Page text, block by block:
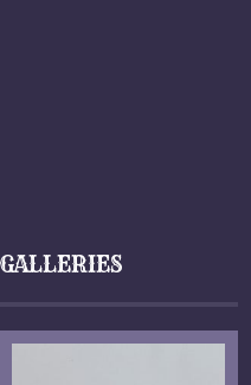
GALLERIES